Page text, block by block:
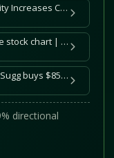
Hallador Energy Company: Capacity Increases Coming (NASDAQ:HNRG)
HNRG270219P00020000 interactive stock chart | HNRG Feb 2027 20.000 put stock
Hallador Energy director Barbara Sugg buys $85,648 in stock
directional